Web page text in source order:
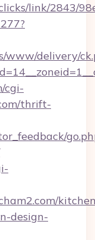
link/2843/
www/delivery/
cgi-
thrift-
design-